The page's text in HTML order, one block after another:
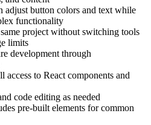
adjust button colors and text while
functionality
project without switching tools
limits
development through
to React components and
code editing as needed
pre-built elements for common